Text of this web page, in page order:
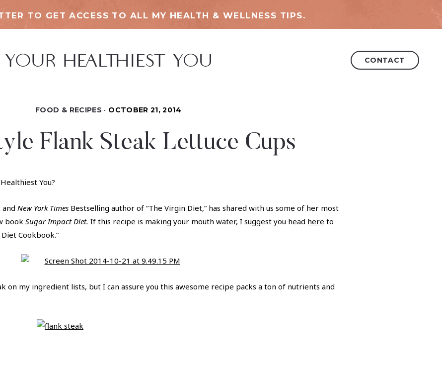
TO GET ACCESS TO ALL MY HEALTH & WELLNESS TIPS.
CONTACT
FOOD & RECIPES OCTOBER 21, 2014
Flank Steak Lettuce Cups
You?
New York Times Bestselling author of “The Virgin Diet,” has shared with us some of her most
book Sugar Impact Diet. If this recipe is making your mouth water, I suggest you head here to
Cookbook.”
on my ingredient lists, but I can assure you this awesome recipe packs a ton of nutrients and